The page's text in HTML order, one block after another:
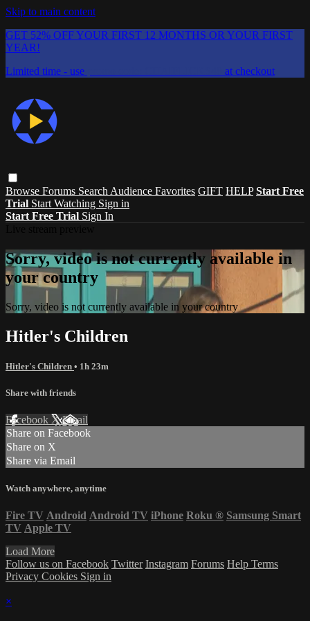
Skip to main content
GET 52% OFF YOUR FIRST 12 MONTHS OR YOUR FIRST
YEAR!
Limited time - use
at checkout
Browse Forums Search Audience Favorites GIFT HELP Start Free
Trial Start Watching Sign in
Start Free Trial Sign In
Sorry, video is not currently available in
your country
Sorry, video is not currently available in your country
Hitler's Children
Hitler's Children • 1h 23m
Share with friends
Facebook XEmail
Share on Facebook
Share on X
Share via Email
Watch anywhere, anytime
Fire TV Android Android TV iPhone Roku ® Samsung Smart
TV Apple TV
Load More
Follow us on Facebook Twitter Instagram Forums Help Terms
Privacy Cookies Sign in
×